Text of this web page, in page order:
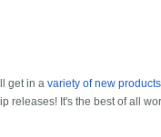
get in a variety of new
releases! It's the best of all